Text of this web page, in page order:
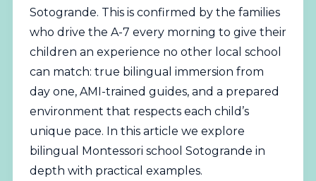
Sotogrande. This is confirmed by the families
who drive the A-7 every morning to give their
children an experience no other local school
can match: true bilingual immersion from
day one, AMI-trained guides, and a prepared
environment that respects each child’s
unique pace. In this article we explore
bilingual Montessori school Sotogrande in
depth with practical examples.